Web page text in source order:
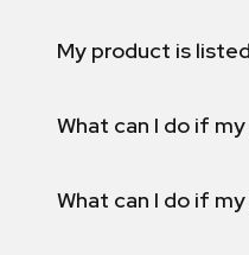
My product is
What can I do if
What can I do if